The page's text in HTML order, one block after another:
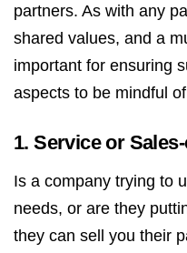
partners. As with any
shared values, and a
important for ensuring
aspects to be mindful
1. Service or
Is a company trying to
needs, or are they
they can sell you their